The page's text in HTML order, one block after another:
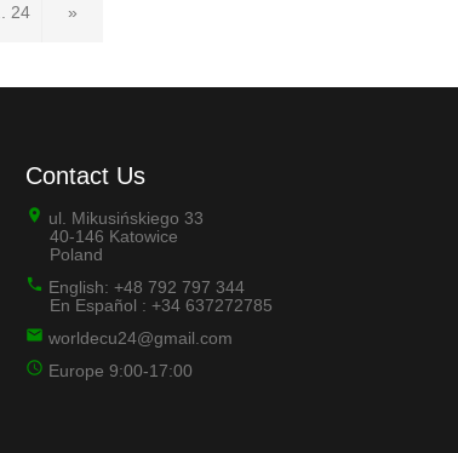
... 24 »
Contact Us
ul. Mikusińskiego 33
40-146 Katowice
Poland
English: +48 792 797 344
En Español : +34 637272785
worldecu24@gmail.com
Europe 9:00-17:00